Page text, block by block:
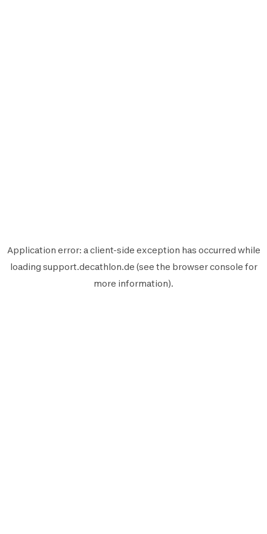
Application error: aclient-side exception has occurred while
loading support.decathlon.de (see the browser console for
more information).